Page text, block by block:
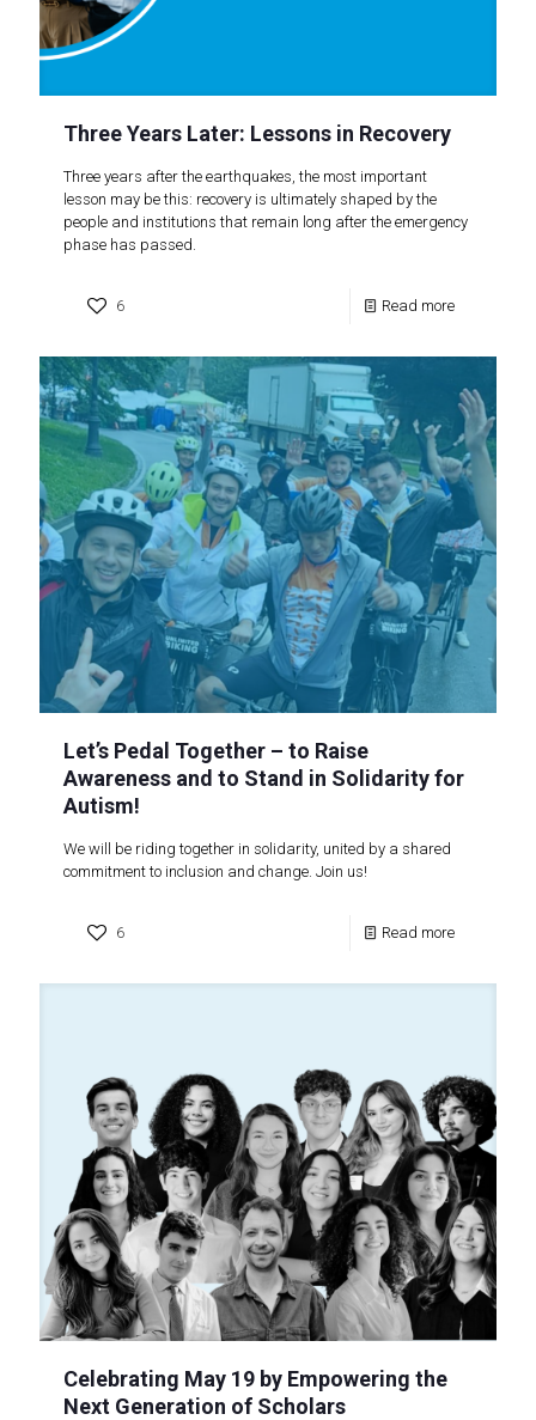
Three Years Later: Lessons in Recovery
Three years after the earthquakes, the most important
lesson may be this: recovery is ultimately shaped by the
people and institutions that remain long after the emergency
phase has passed.
6 Read more
Let’s Pedal Together – to Raise
Awareness and to Stand in Solidarity for
Autism!
We will be riding together in solidarity, united by a shared
commitment to inclusion and change. Join us!
6 Read more
Celebrating May 19 by Empowering the
Next Generation of Scholars